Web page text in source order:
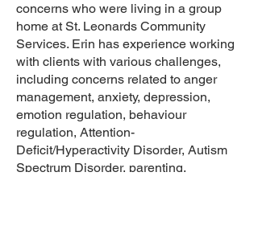
concerns who were living in a group
home at St. Leonards Community
Services. Erin has experience working
with clients with various challenges,
including concerns related to anger
management, anxiety, depression,
emotion regulation, behaviour
regulation, Attention-
Deficit/Hyperactivity Disorder, Autism
Spectrum Disorder, parenting,